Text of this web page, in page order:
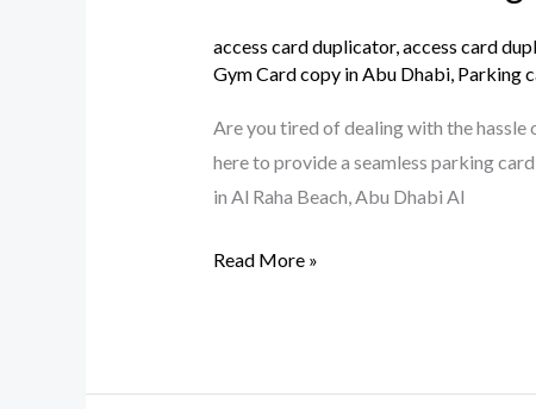
access card duplicator,access card
Gym Card copy in Abu Dhabi, Parking
Are you tired of dealing with the
here to provide a seamless parking
in Al Raha Beach, Abu Dhabi Al
Card
Duplication
Beach,
Read More »